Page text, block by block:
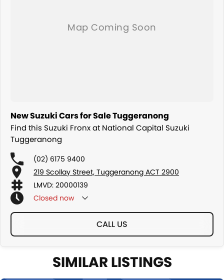
New Suzuki Cars for Sale Tuggeranong
Find this Suzuki Fronx at National Capital Suzuki
Tuggeranong
(02) 6175 9400
219 Scollay Street, Tuggeranong ACT 2900
LMVD: 20000139
Closed now
CALL US
SIMILAR LISTINGS